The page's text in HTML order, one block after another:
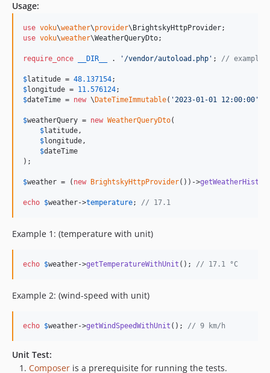
Usage:
use voku\weather\provider\BrightskyHttpProvider
use voku\weather\WeatherQueryDto;
require_once __DIR__ . ' /vendor/autoload.php ' ; // example
$latitude = 48.137154
$longitude = 11.576124
$dateTime = new \DateTimeImmutable( ' 2023-01-01 12:00:00 '
$weatherQuery = new WeatherQueryDto(
$latitude ,
$longitude ,
$dateTime
);
$weather = ( new BrightskyHttpProvider())->
echo $weather->temperature; // 17.1
Example 1: (temperature with unit)
echo $weather->getTemperatureWithUnit (); // 17.1 °C
Example 2: (wind-speed with unit)
echo $weather->getWindSpeedWithUnit (); // 9 km/h
Unit Test:
Composer is a prerequisite for running the tests.